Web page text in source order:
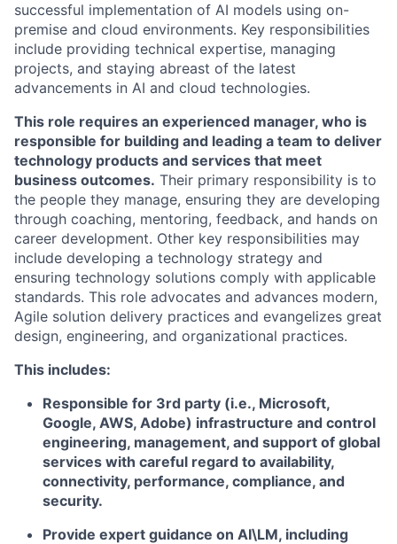
successful implementation of AI models using on-
premise and cloud environments. Key responsibilities
include providing technical expertise, managing
projects, and staying abreast of the latest
advancements in AI and cloud technologies.
This role requires an experienced manager, who is
responsible for building and leading a team to deliver
technology products and services that meet
business outcomes. Their primary responsibility is to
the people they manage, ensuring they are developing
through coaching, mentoring, feedback, and hands on
career development. Other key responsibilities may
include developing a technology strategy and
ensuring technology solutions comply with applicable
standards. This role advocates and advances modern,
Agile solution delivery practices and evangelizes great
design, engineering, and organizational practices.
This includes:
Responsible for 3rd party (i.e., Microsoft,
Google, AWS, Adobe) infrastructure and control
engineering, management, and support of global
services with careful regard to availability,
connectivity, performance, compliance, and
security.
Provide expert guidance on AI\LM, including